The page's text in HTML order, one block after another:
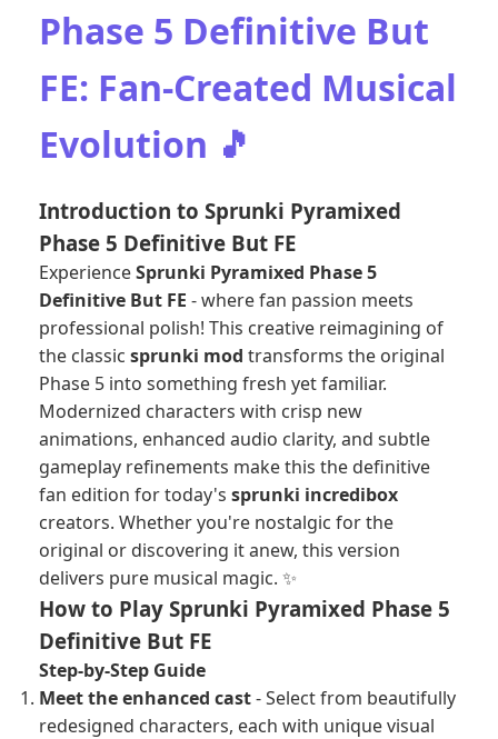
Phase 5 Definitive But
FE: Fan-Created Musical
Evolution 🎵
Introduction to Sprunki Pyramixed
Phase 5 Definitive But FE
ExperienceSprunki Pyramixed Phase 5
Definitive But FE - where fan passion meets
professional polish! This creative reimagining of
the classic sprunki mod transforms the original
Phase 5 into something fresh yet familiar.
Modernized characters with crisp new
animations, enhanced audio clarity, and subtle
gameplay refinements make this the definitive
fan edition for today's sprunki incredibox
creators. Whether you're nostalgic for the
original or discovering it anew, this version
delivers pure musical magic. ✨
How to Play Sprunki Pyramixed Phase 5
Definitive But FE
Step-by-Step Guide
Meet the enhanced cast- Select from beautifully
redesigned characters, each with unique visual